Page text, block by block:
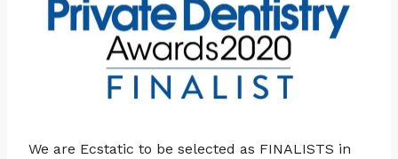
We are Ecstatic to be selected as FINALISTS in